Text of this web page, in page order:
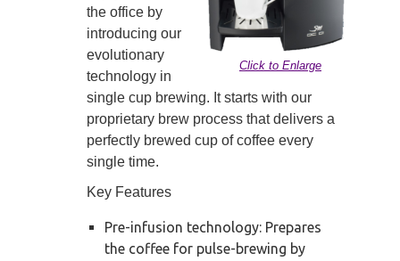
Click to Enlarge
the office by
introducing our
evolutionary
technology in
single cup brewing. It starts with our
proprietary brew process that delivers a
perfectly brewed cup of coffee every
single time.
Key Features
Pre-infusion technology: Prepares
the coffee for pulse-brewing by